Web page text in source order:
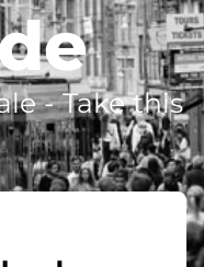
- Take this